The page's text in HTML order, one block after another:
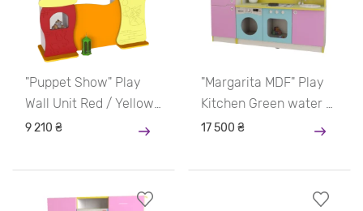
"Puppet Show" Play
Wall Unit Red / Yellow
/ Orange
9 210 ₴
"Margarita MDF" Play
Kitchen Green water /
Yellow / Blue / Pink
17 500 ₴